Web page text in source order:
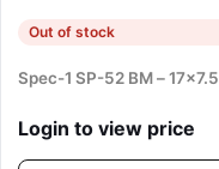
Out of stock
Spec-1 SP-52 BM – 17×7.5
Login to view price